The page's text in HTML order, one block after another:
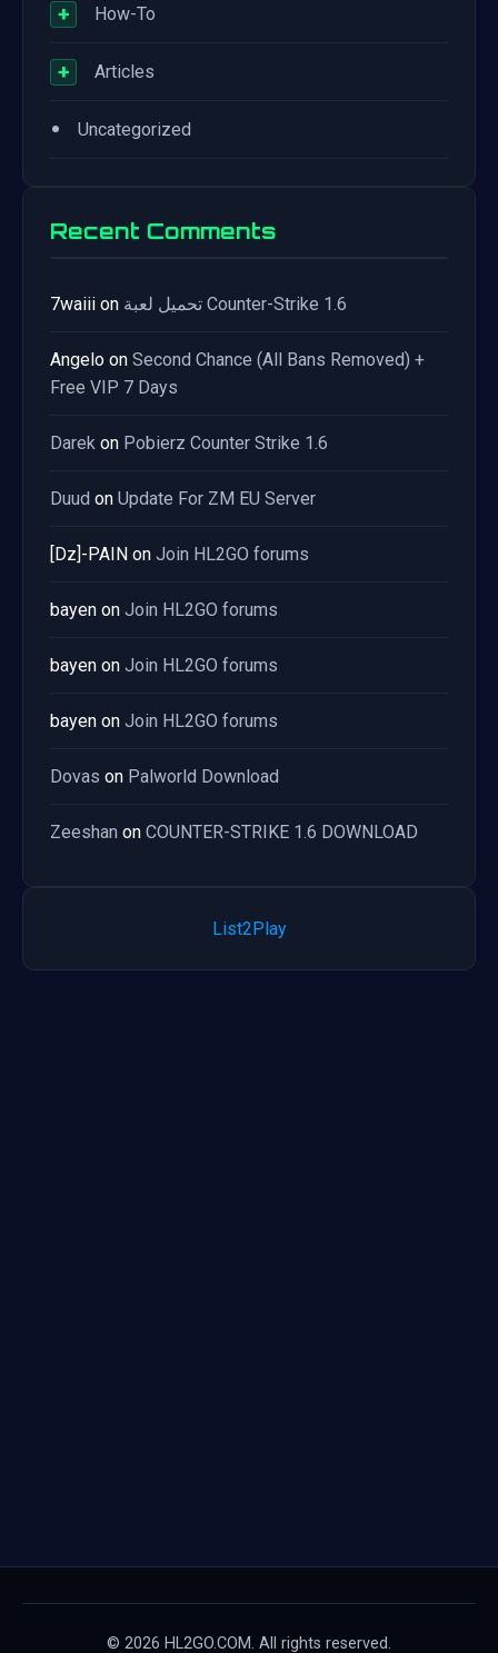
+ How-To
+ Articles
• Uncategorized
Recent Comments
7waiii on تحميل لعبة Counter-Strike 1.6
Angelo on Second Chance (All Bans Removed) +
Free VIP 7 Days
Darek on Pobierz Counter Strike 1.6
Duud on Update For ZM EU Server
[Dz]-PAIN on Join HL2GO forums
bayen on Join HL2GO forums
bayen on Join HL2GO forums
bayen on Join HL2GO forums
Dovas on Palworld Download
Zeeshan on COUNTER-STRIKE 1.6 DOWNLOAD
List2Play
© 2026 HL2GO.COM. All rights reserved.